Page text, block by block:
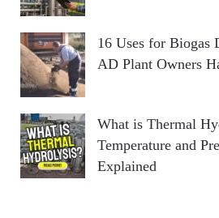
16 Uses for Biogas
AD Plant Owners
What is Thermal
Temperature and
Explained